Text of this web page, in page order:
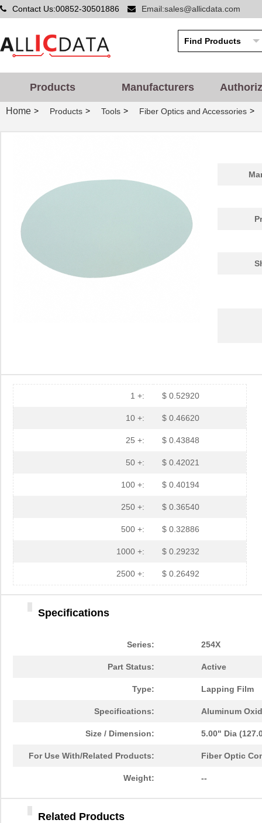
Contact Us:00852-30501886 Email:sales@allicdata.com
Products Manufacturers
Home > Products > Tools > Fiber Optics and Accessories >
1 +: $ 0.52920
10 +: $ 0.46620
25 +: $ 0.43848
50 +: $ 0.42021
100 +: $ 0.40194
250 +: $ 0.36540
500 +: $ 0.32886
1000 +: $ 0.29232
2500 +: $ 0.26492
Specifications
Series: 254X
Part Status: Active
Type: Lapping Film
Specifications: Aluminum
Size / Dimension: 5.00" Dia
For Use With/Related Products: Fiber Optic
Weight: --
Related Products
2MIC 3M254X AO TR3 DISC 3M 0.6
281Q-2MIC